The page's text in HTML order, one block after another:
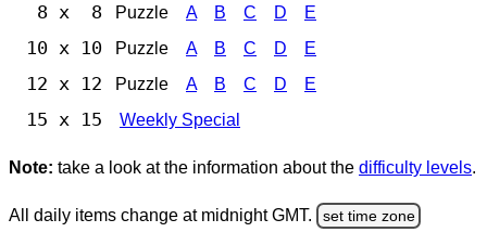
8 x 8 Puzzle A B C D E
10 x 10 Puzzle A B C D E
12 x 12 Puzzle A B C D E
15 x 15 Weekly Special
Note: take a look at the information about the difficulty levels.
All daily items change at midnight GMT. set time zone